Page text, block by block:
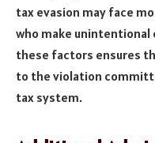
tax evasion may face
who make
these factors ensures
to the violation
tax system.